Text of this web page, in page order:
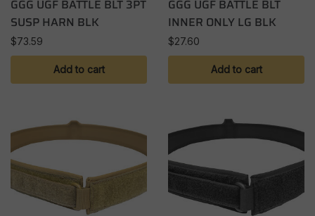
GGG UGF BATTLE BLT 3PT
SUSP HARN BLK
$73.59
Add to cart
GGG UGF BATTLE BLT
INNER ONLY LG BLK
$27.60
Add to cart